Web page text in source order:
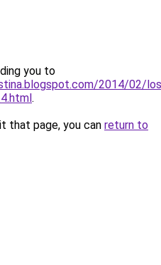
you to
2014/02/
.
that page, you can return to